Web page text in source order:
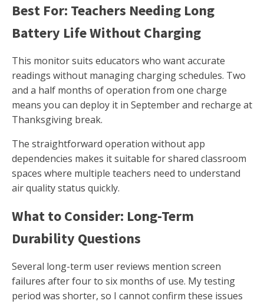
Best For: Teachers Needing Long
Battery Life Without Charging
This monitor suits educators who want accurate
readings without managing charging schedules. Two
and a half months of operation from one charge
means you can deploy it in September and recharge at
Thanksgiving break.
The straightforward operation without app
dependencies makes it suitable for shared classroom
spaces where multiple teachers need to understand
air quality status quickly.
What to Consider: Long-Term
Durability Questions
Several long-term user reviews mention screen
failures after four to six months of use. My testing
period was shorter, so I cannot confirm these issues